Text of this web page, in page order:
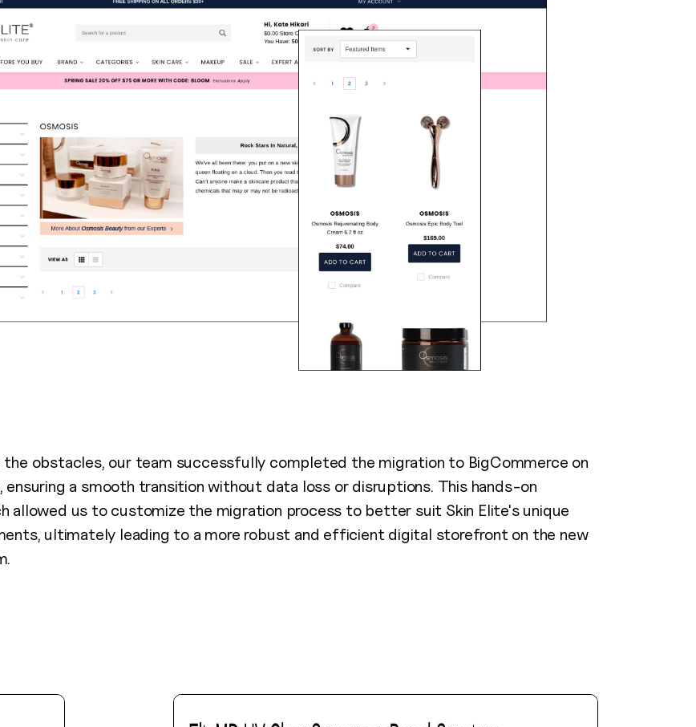
the obstacles, our team successfully completed the migration to BigCommerce on
ensuring a smooth transition without data loss or disruptions. This hands-on
allowed us to customize the migration process to better suit Skin Elite's unique
ultimately leading to a more robust and efficient digital storefront on the new